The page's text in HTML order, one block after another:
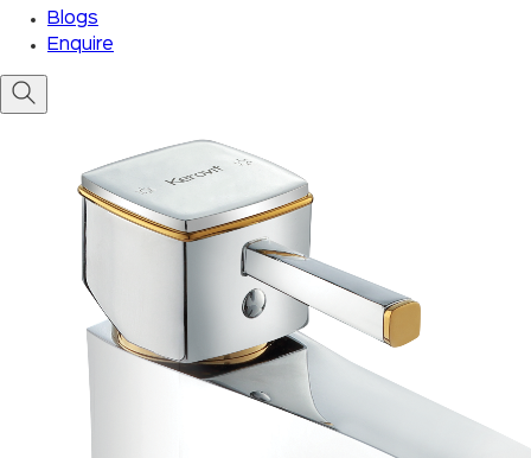
Blogs
Enquire